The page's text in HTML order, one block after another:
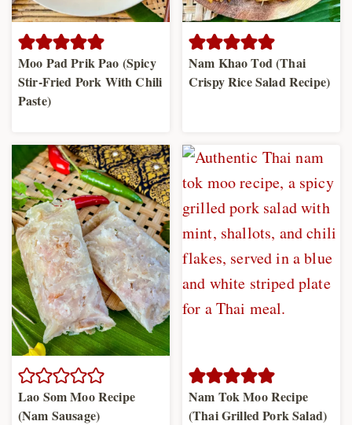
Moo Pad Prik Pao (Spicy
Stir-Fried Pork With Chili
Paste)
Nam Khao Tod (Thai
Crispy Rice Salad Recipe)
Lao Som Moo Recipe
(Nam Sausage)
Nam Tok Moo Recipe
(Thai Grilled Pork Salad)